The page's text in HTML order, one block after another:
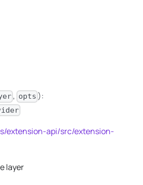
, opts ):
extension-api/src/extension-
layer